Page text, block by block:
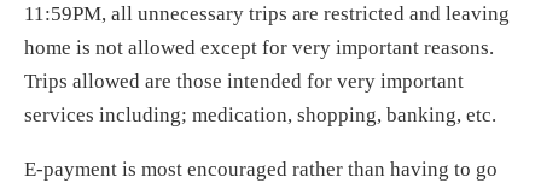
11:59PM, all unnecessary trips are restricted and leaving
home is not allowed except for very important reasons.
Trips allowed are those intended for very important
services including; medication, shopping, banking, etc.
E-payment is most encouraged rather than having to go